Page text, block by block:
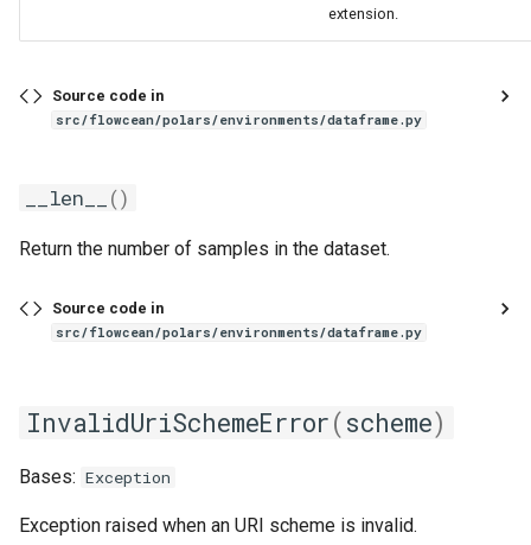
extension.
Source code in
src/flowcean/polars/environments/dataframe.py
__len__ ()
Return the number of samples in the dataset.
Source code in
src/flowcean/polars/environments/dataframe.py
InvalidUriSchemeError(scheme)
Bases: Exception
Exception raised when an URI scheme is invalid.